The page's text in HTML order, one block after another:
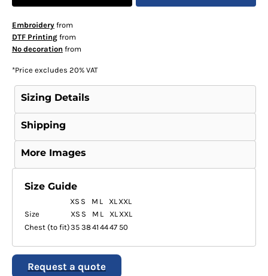
Embroideryfrom
DTF Printingfrom
No decoration from
*Price excludes 20% VAT
Sizing Details
Shipping
More Images
Size Guide
XS S M L XL XXL
Size
XS S M L XL XXL
Chest (to fit)35 3841 4447 50
Request a quote